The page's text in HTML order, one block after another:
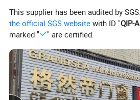
This supplier has been audited by
the official SGS website with ID "QIP-
marked "
" are certified.